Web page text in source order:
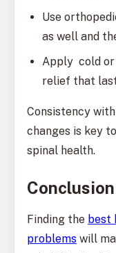
Use
as well and
Apply cold or
relief that
Consistency
changes is key
spinal health.
Conclusion
Finding the best
problems will